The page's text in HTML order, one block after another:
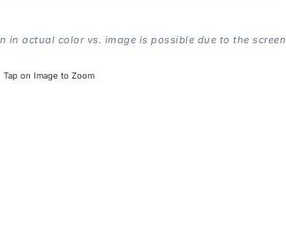
in actual color vs. image is possible due to the screen
Tap on Image to Zoom